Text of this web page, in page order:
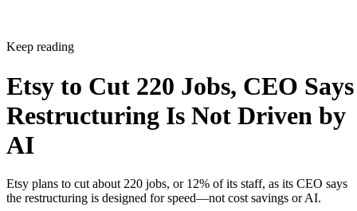
Keep reading
Etsy to Cut 220 Jobs, CEO Says
Restructuring Is Not Driven by
AI
Etsy plans to cut about 220 jobs, or 12% of its staff, as its CEO says
the restructuring is designed for speed—not cost savings or AI.